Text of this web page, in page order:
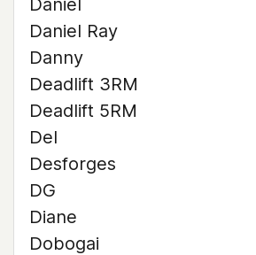
Daniel
Daniel Ray
Danny
Deadlift 3RM
Deadlift 5RM
Del
Desforges
DG
Diane
Dobogai